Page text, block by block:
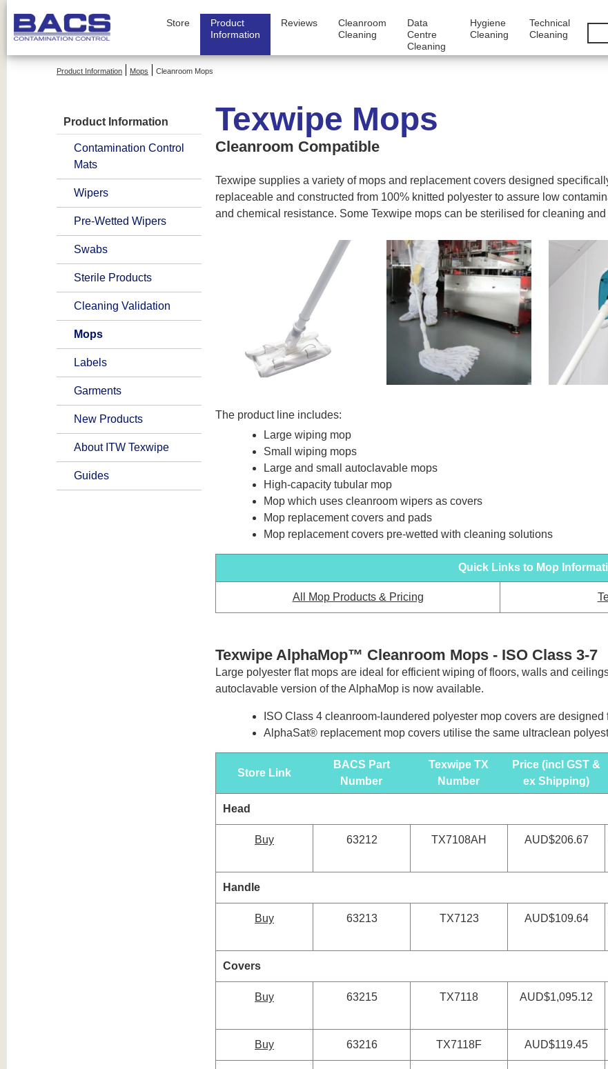
Store
Product
Information
Reviews
Cleanroom
Cleaning
Data
Centre
Cleaning
Hygiene
Cleaning
Technical
Cleaning
Product Information Mops Cleanroom Mops
Product Information
Contamination Control
Mats
Wipers
Pre-Wetted Wipers
Swabs
Sterile Products
Cleaning Validation
Mops
Labels
Garments
New Products
About ITW Texwipe
Guides
Texwipe Mops
Cleanroom Compatible
Texwipe supplies a variety of mops and replacement covers designed
replaceable and constructed from 100% knitted polyester to assure low
and chemical resistance. Some Texwipe mops can be sterilised for cleaning
The product line includes:
Large wiping mop
Small wiping mops
Large and small autoclavable mops
High-capacity tubular mop
Mop which uses cleanroom wipers as covers
Mop replacement covers and pads
Mop replacement covers pre-wetted with cleaning solutions
Quick Links to Mop
All Mop Products & Pricing
Texwipe AlphaMop™ Cleanroom Mops - ISO Class 3-7
Large polyester flat mops are ideal for efficient wiping of floors, walls and
autoclavable version of the AlphaMop is now available.
ISO Class 4 cleanroom-laundered polyester mop covers are
AlphaSat® replacement mop covers utilise the same ultraclean
Store Link
BACS Part
Number
Texwipe TX
Number
Price (incl GST &
ex Shipping)
Head
Buy 63212 TX7108AH AUD$206.67
Handle
Buy 63213 TX7123 AUD$109.64
Covers
Buy 63215 TX7118 AUD$1,095.12
Buy 63216 TX7118F AUD$119.45